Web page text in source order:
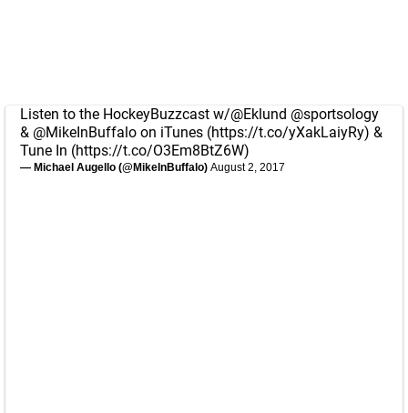
Listen to the HockeyBuzzcast w/@Eklund @sportsology
& @MikeInBuffalo on iTunes (https://t.co/yXakLaiyRy) &
Tune In (https://t.co/O3Em8BtZ6W)
— Michael Augello (@MikeInBuffalo) August 2, 2017